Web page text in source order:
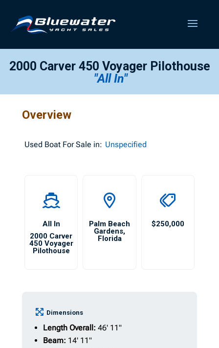
2000 Carver 450 Voyager Pilothouse
"All In"
Overview
Used Boat For Sale in: Unspecified
All In
2000 Carver
450 Voyager
Pilothouse
Palm Beach
Gardens,
Florida
$250,000
Dimensions
Length Overall: 46' 11"
Beam: 14' 11"